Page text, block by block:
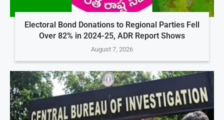
Electoral Bond Donations to Regional Parties Fell
Over 82% in 2024-25, ADR Report Shows
August 7, 2026